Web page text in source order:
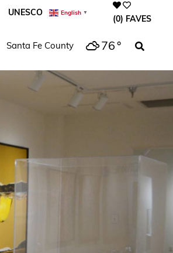
UNESCO English ▼
(0) FAVES
Santa Fe County 76 °